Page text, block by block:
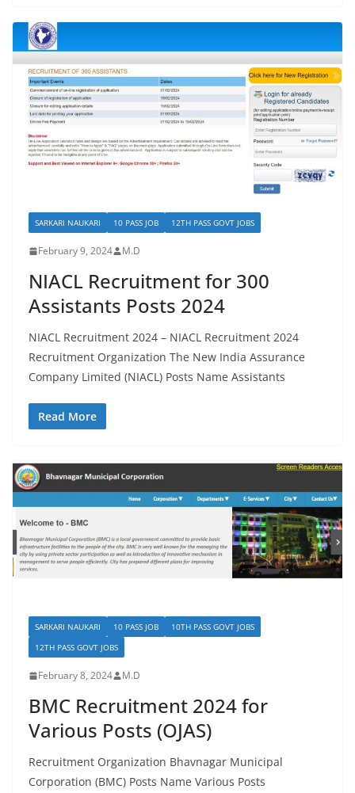
SARKARI NAUKARI 10 PASS JOB 12TH PASS GOVT JOBS
February 9, 2024 M.D
NIACL Recruitment for 300
Assistants Posts 2024
NIACL Recruitment 2024 – NIACL Recruitment 2024
Recruitment Organization The New India Assurance
Company Limited (NIACL) Posts Name Assistants
Read More
SARKARI NAUKARI 10 PASS JOB
10TH PASS GOVT JOBS
12TH PASS GOVT JOBS
February 8, 2024 M.D
BMC Recruitment 2024 for
Various Posts (OJAS)
Recruitment Organization Bhavnagar Municipal
Corporation (BMC) Posts Name Various Posts